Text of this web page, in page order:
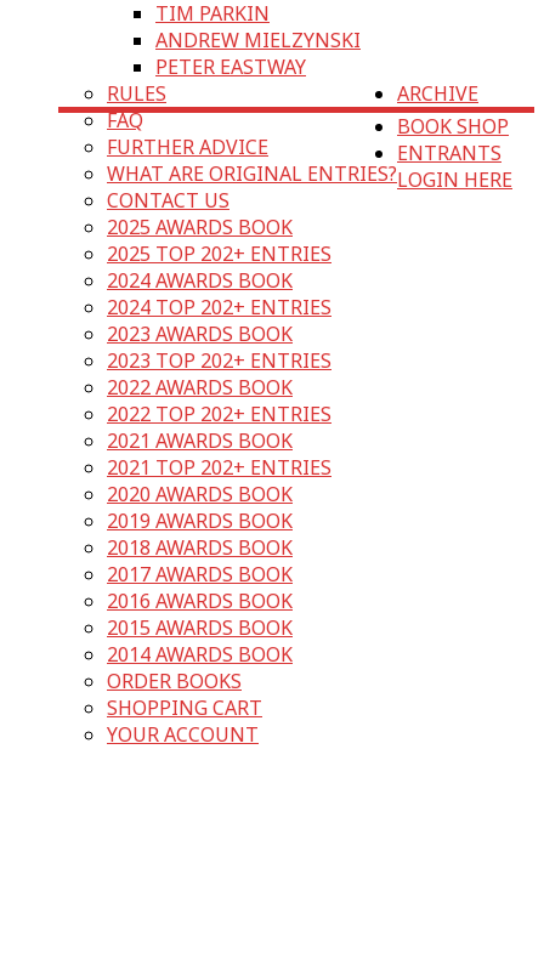
TIM PARKIN
ANDREW MIELZYNSKI
PETER EASTWAY
RULES
FAQ
FURTHER ADVICE
WHAT ARE ORIGINAL ENTRIES?
CONTACT US
ARCHIVE
2025 AWARDS BOOK
2025 TOP 202+ ENTRIES
2024 AWARDS BOOK
2024 TOP 202+ ENTRIES
2023 AWARDS BOOK
2023 TOP 202+ ENTRIES
2022 AWARDS BOOK
2022 TOP 202+ ENTRIES
2021 AWARDS BOOK
2021 TOP 202+ ENTRIES
2020 AWARDS BOOK
2019 AWARDS BOOK
2018 AWARDS BOOK
2017 AWARDS BOOK
2016 AWARDS BOOK
2015 AWARDS BOOK
2014 AWARDS BOOK
BOOK SHOP
ORDER BOOKS
SHOPPING CART
YOUR ACCOUNT
ENTRANTS
LOGIN HERE